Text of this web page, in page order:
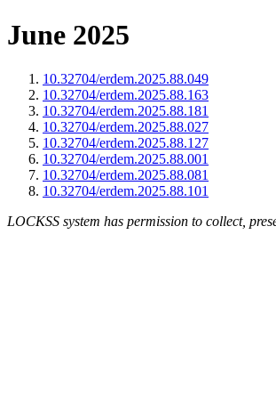
June 2025
10.32704/erdem.2025.88.049
10.32704/erdem.2025.88.163
10.32704/erdem.2025.88.181
10.32704/erdem.2025.88.027
10.32704/erdem.2025.88.127
10.32704/erdem.2025.88.001
10.32704/erdem.2025.88.081
10.32704/erdem.2025.88.101
LOCKSS system has permission to collect,